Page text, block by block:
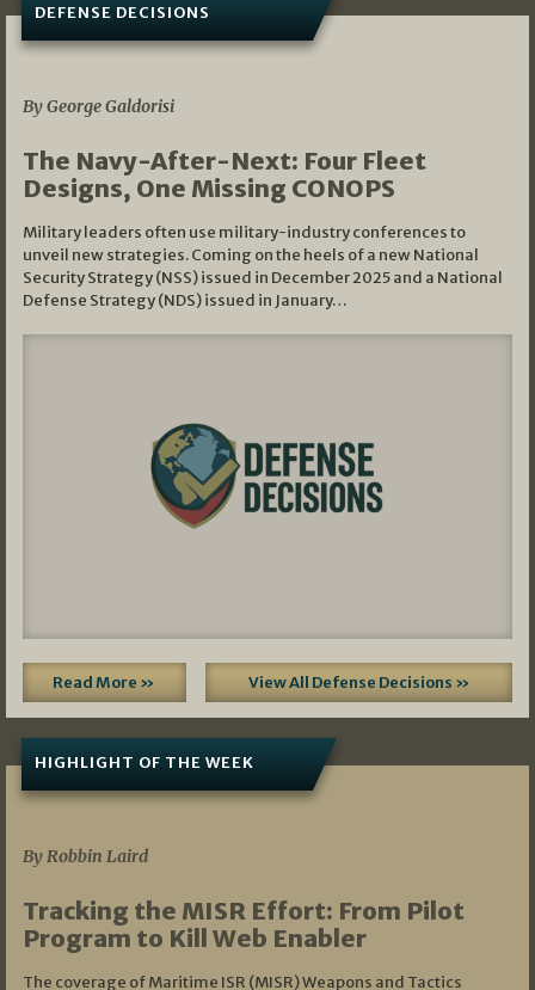
DEFENSE DECISIONS
By George Galdorisi
The Navy-After-Next: Four Fleet
Designs, One Missing CONOPS
Military leaders often use military-industry conferences to
unveil new strategies. Coming on the heels of a new National
Security Strategy (NSS) issued in December 2025 and a National
Defense Strategy (NDS) issued in January…
Read More » View All Defense Decisions »
HIGHLIGHT OF THE WEEK
By Robbin Laird
Tracking the MISR Effort: From Pilot
Program to Kill Web Enabler
The coverage of Maritime ISR (MISR) Weapons and Tactics